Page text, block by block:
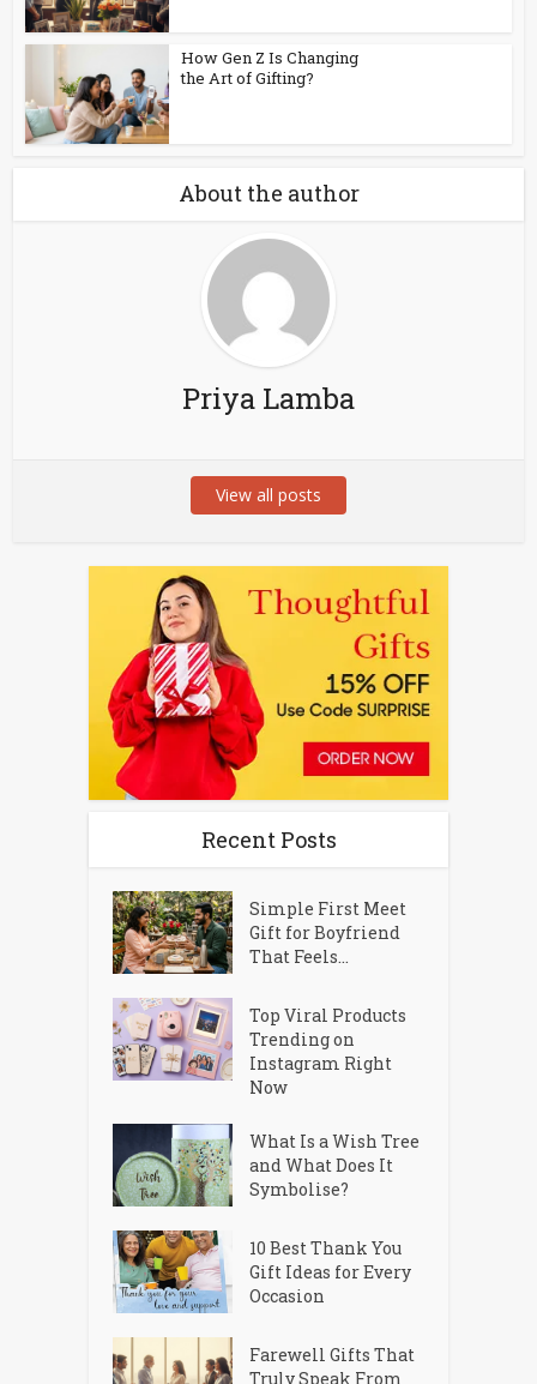
How Gen Z Is Changing
the Art of Gifting?
About the author
Priya Lamba
View all posts
Recent Posts
Simple First Meet
Gift for Boyfriend
That Feels...
Top Viral Products
Trending on
Instagram Right
Now
What Is a Wish Tree
and What Does It
Symbolise?
10 Best Thank You
Gift Ideas for Every
Occasion
Farewell Gifts That
Truly Speak From